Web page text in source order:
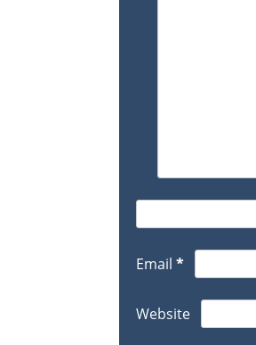
Email*
Website